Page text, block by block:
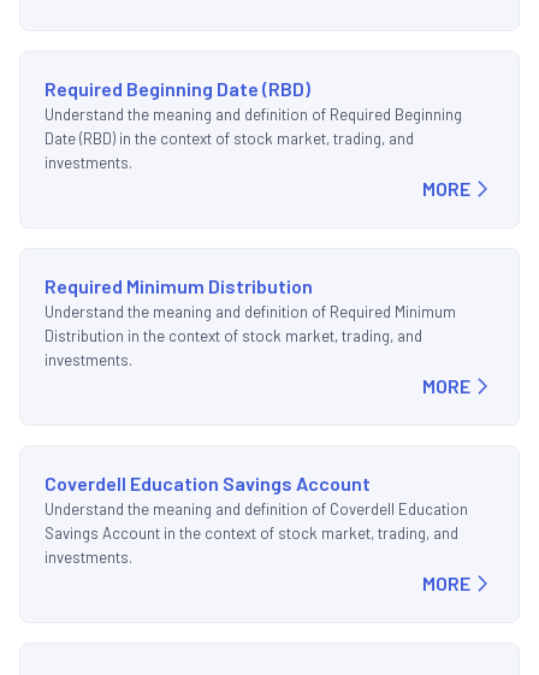
Required Beginning Date (RBD)
Understand the meaning and definition of Required Beginning
Date (RBD) in the context of stock market, trading, and
investments.
MORE
Required Minimum Distribution
Understand the meaning and definition of Required Minimum
Distribution in the context of stock market, trading, and
investments.
MORE
Coverdell Education Savings Account
Understand the meaning and definition of Coverdell Education
Savings Account in the context of stock market, trading, and
investments.
MORE